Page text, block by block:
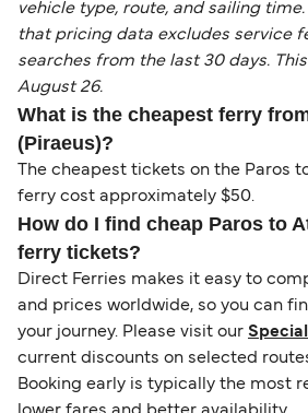
vehicle type, route, and sailing
that pricing data excludes service
searches from the last 30 days.
August 26.
What is the cheapest ferry
(Piraeus)?
The cheapest tickets on the Paros
ferry cost approximately $50.
How do I find cheap Paros to
ferry tickets?
Direct Ferries makes it easy to
and prices worldwide, so you can
your journey. Please visit our
current discounts on selected
Booking early is typically the most